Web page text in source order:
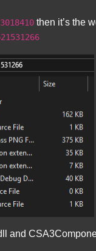
3018410 then it’s the
and